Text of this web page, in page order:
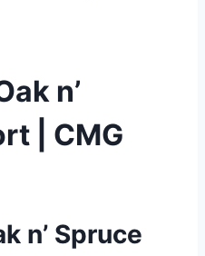
n’
| CMG
n’ Spruce